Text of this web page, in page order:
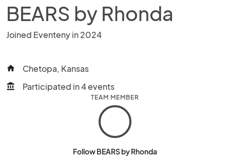
BEARS by Rhonda
Joined Eventeny in 2024
home Chetopa, Kansas
account_balance Participated in 4 events
TEAM MEMBER
Follow BEARS by Rhonda